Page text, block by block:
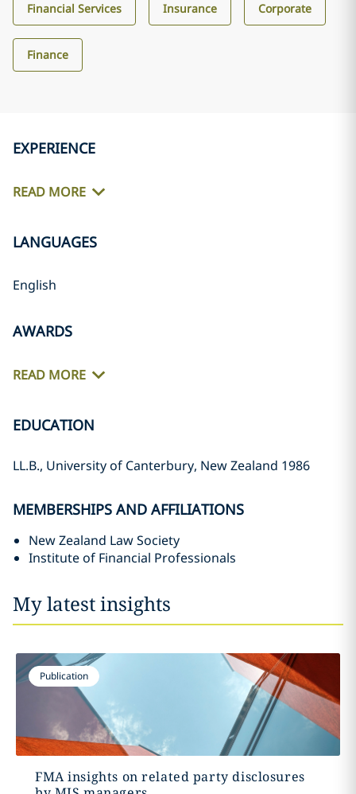
Financial Services Insurance Corporate
Finance
EXPERIENCE
READ MORE
LANGUAGES
English
AWARDS
READ MORE
EDUCATION
LL.B., University of Canterbury, New Zealand 1986
MEMBERSHIPS AND AFFILIATIONS
New Zealand Law Society
Institute of Financial Professionals
My latest insights
Publication
FMA insights on related party disclosures